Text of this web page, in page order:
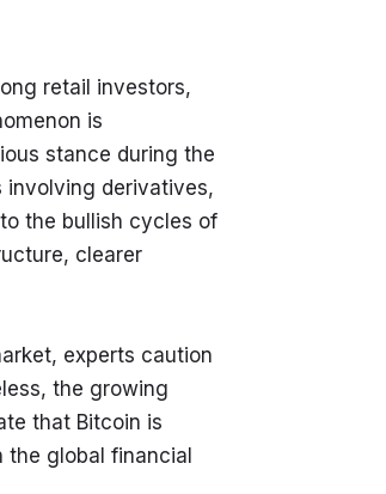
retail investors,
is
stance during the
involving derivatives,
the bullish cycles of
clearer
experts caution
the growing
that Bitcoin is
global financial